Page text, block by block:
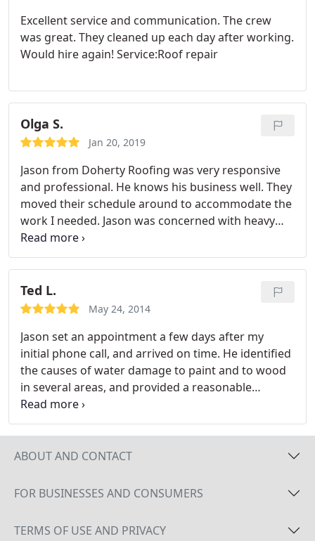
Excellent service and communication. The crew
was great. They cleaned up each day after working.
Would hire again! Service:Roof repair
Olga S.
Jan 20, 2019
Jason from Doherty Roofing was very responsive
and professional. He knows his business well. They
moved their schedule around to accommodate the
work I needed. Jason was concerned with heavy
rain being forecasted for that week and they did
the work in one day. I was very happy with the
work they did and was happy to pay for the work.
Ted L.
May 24, 2014
Jason set an appointment a few days after my
initial phone call, and arrived on time. He identified
the causes of water damage to paint and to wood
in several areas, and provided a reasonable
estimate for correcting these.
ABOUT AND CONTACT
FOR BUSINESSES AND CONSUMERS
TERMS OF USE AND PRIVACY